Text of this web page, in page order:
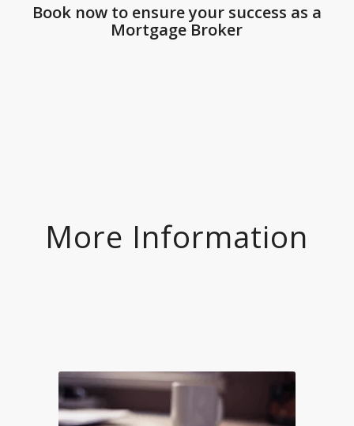
Book now to ensure your success as a
Mortgage Broker
More Information